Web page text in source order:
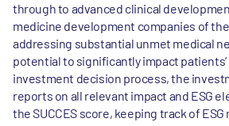
through to advanced clinical
medicine development companies of
addressing substantial unmet medical
potential to significantly impact
investment decision process, the
reports on all relevant impact and ESG
the SUCCES score, keeping track of